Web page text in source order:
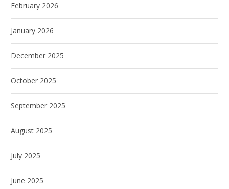
February 2026
January 2026
December 2025
October 2025
September 2025
August 2025
July 2025
June 2025